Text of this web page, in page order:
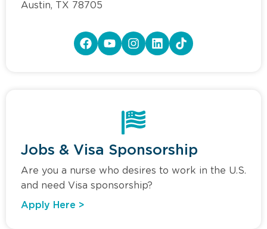
Austin, TX 78705
Jobs & Visa Sponsorship
Are you a nurse who desires to work in the U.S.
and need Visa sponsorship?
Apply Here >